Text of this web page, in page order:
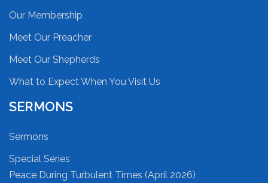
Our Membership
Meet Our Preacher
Meet Our Shepherds
What to Expect When You Visit Us
SERMONS
Sermons
Special Series
Peace During Turbulent Times (April 2026)